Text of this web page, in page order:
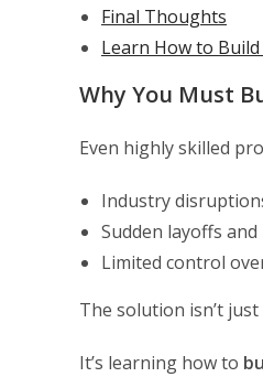
Final Thoughts
Learn How to
Why You Must
Even highly skilled
Industry
Sudden layoffs
Limited control
The solution isn’t
It’s learning how to